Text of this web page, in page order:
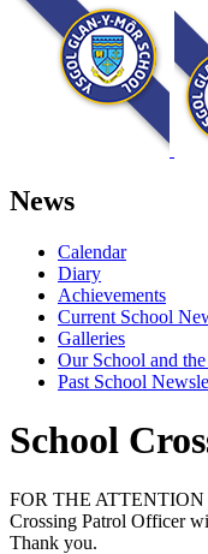
News
Calendar
Diary
Achievements
Current School
Galleries
Our School and
Past School
School
FOR THE ATTENTION
Crossing Patrol Officer
Thank you.